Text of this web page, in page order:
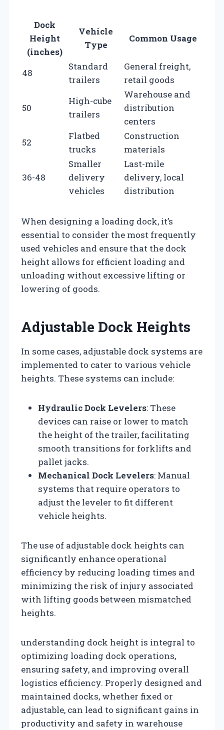
Dock
Height
(inches)
Vehicle
Type
Common Usage
48
Standard
trailers
General freight,
retail goods
50
High-cube
trailers
Warehouse and
distribution
centers
52
Flatbed
trucks
Construction
materials
36-48
Smaller
delivery
vehicles
Last-mile
delivery, local
distribution
When designing a loading dock, it’s
essential to consider the most frequently
used vehicles and ensure that the dock
height allows for efficient loading and
unloading without excessive lifting or
lowering of goods.
Adjustable Dock Heights
In some cases, adjustable dock systems are
implemented to cater to various vehicle
heights. These systems can include:
Hydraulic Dock Levelers: These
devices can raise or lower to match
the height of the trailer, facilitating
smooth transitions for forklifts and
pallet jacks.
Mechanical Dock Levelers: Manual
systems that require operators to
adjust the leveler to fit different
vehicle heights.
The use of adjustable dock heights can
significantly enhance operational
efficiency by reducing loading times and
minimizing the risk of injury associated
with lifting goods between mismatched
heights.
understanding dock height is integral to
optimizing loading dock operations,
ensuring safety, and improving overall
logistics efficiency. Properly designed and
maintained docks, whether fixed or
adjustable, can lead to significant gains in
productivity and safety in warehouse